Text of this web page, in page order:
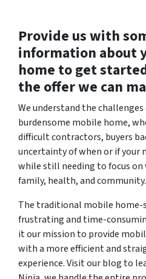
Provide us with
information about
home to get
the offer we can
We understand the
burdensome mobile home,
difficult contractors, buyers
uncertainty of when or if your
while still needing to focus
family, health, and community.
The traditional mobile home-
frustrating and time-
it our mission to provide
with a more efficient and
experience. Visit our blog to